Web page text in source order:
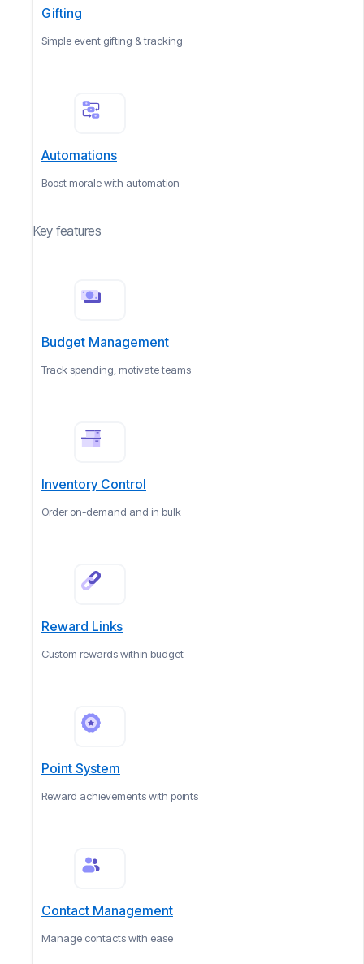
Gifting
Simple event gifting & tracking
Automations
Boost morale with automation
Key features
Budget Management
Track spending, motivate teams
Inventory Control
Order on-demand and in bulk
Reward Links
Custom rewards within budget
Point System
Reward achievements with points
Contact Management
Manage contacts with ease